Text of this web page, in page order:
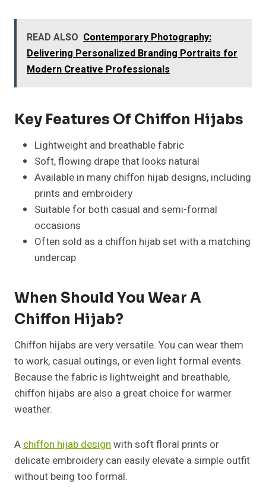
READ ALSO Contemporary Photography:
Delivering Personalized Branding Portraits for
Modern Creative Professionals
Key Features Of Chiffon Hijabs
Lightweight and breathable fabric
Soft, flowing drape that looks natural
Available in many chiffon hijab designs, including
prints and embroidery
Suitable for both casual and semi-formal
occasions
Often sold as a chiffon hijab set with a matching
undercap
When Should You Wear A
Chiffon Hijab?
Chiffon hijabs are very versatile. You can wear them
to work, casual outings, or even light formal events.
Because the fabric is lightweight and breathable,
chiffon hijabs are also a great choice for warmer
weather.
A chiffon hijab design with soft floral prints or
delicate embroidery can easily elevate a simple outfit
without being too formal.